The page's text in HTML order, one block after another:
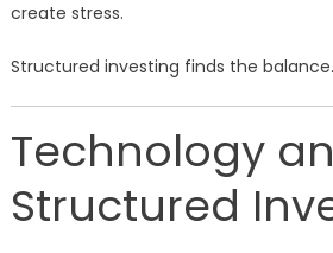
create stress.
Structured investing finds the balance.
Technology
Structured